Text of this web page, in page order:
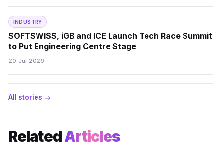
INDUSTRY
SOFTSWISS, iGB and ICE Launch Tech Race Summit
to Put Engineering Centre Stage
20 Jul 2026
All stories →
RelatedArticles